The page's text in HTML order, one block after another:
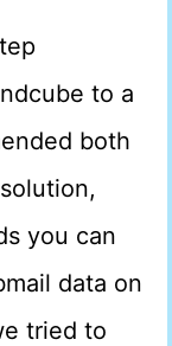
to a
both
you can
data on
tried to